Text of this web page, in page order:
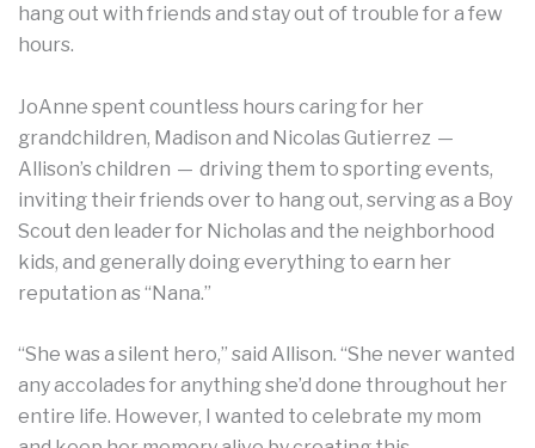
hang out with friends and stay out of trouble for a few
hours.
JoAnne spent countless hours caring for her
grandchildren, Madison and Nicolas Gutierrez —
Allison’s children — driving them to sporting events,
inviting their friends over to hang out, serving as a Boy
Scout den leader for Nicholas and the neighborhood
kids, and generally doing everything to earn her
reputation as “Nana.”
“She was a silent hero,” said Allison. “She never wanted
any accolades for anything she’d done throughout her
entire life. However, I wanted to celebrate my mom